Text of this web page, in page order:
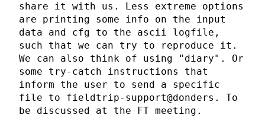
share it with us. Less extreme options
are printing some info on the input
data and cfg to the ascii logfile,
such that we can try to reproduce it.
We can also think of using "diary". Or
some try-catch instructions that
inform the user to send a specific
file to fieldtrip-support@donders. To
be discussed at the FT meeting.